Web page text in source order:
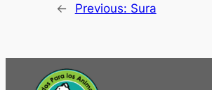
← Previous: Sura